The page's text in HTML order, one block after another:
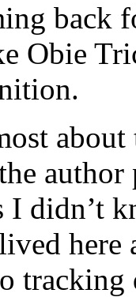
back
Obie
author
didn’t
tracking